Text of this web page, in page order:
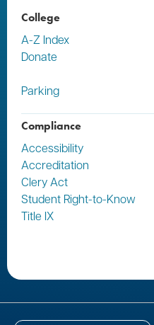
College
A-Z Index
Donate
Parking
Compliance
Accessibility
Accreditation
Clery Act
Student Right-to-Know
Title IX